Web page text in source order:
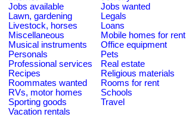
Jobs available
Jobs wanted
Lawn, gardening
Legals
Livestock, horses
Loans
Miscellaneous
Mobile homes for rent
Musical instruments
Office equipment
Personals
Pets
Professional services
Real estate
Recipes
Religious materials
Roommates wanted
Rooms for rent
RVs, motor homes
Schools
Sporting goods
Travel
Vacation rentals